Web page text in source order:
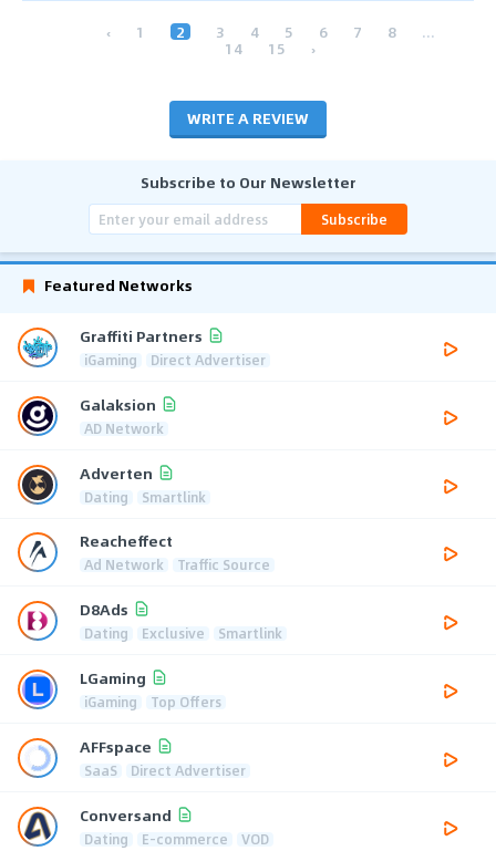
‹ 1 2 3 4 5 6 7 8 ...
14 15 ›
WRITE A REVIEW
Subscribe to Our Newsletter
Subscribe
Featured Networks
Graffiti Partners
iGaming Direct Advertiser
Galaksion
AD Network
Adverten
Dating Smartlink
Reacheffect
Ad Network Traffic Source
D8Ads
Dating Exclusive Smartlink
LGaming
iGaming Top Offers
AFFspace
SaaS Direct Advertiser
Conversand
Dating E-commerce VOD